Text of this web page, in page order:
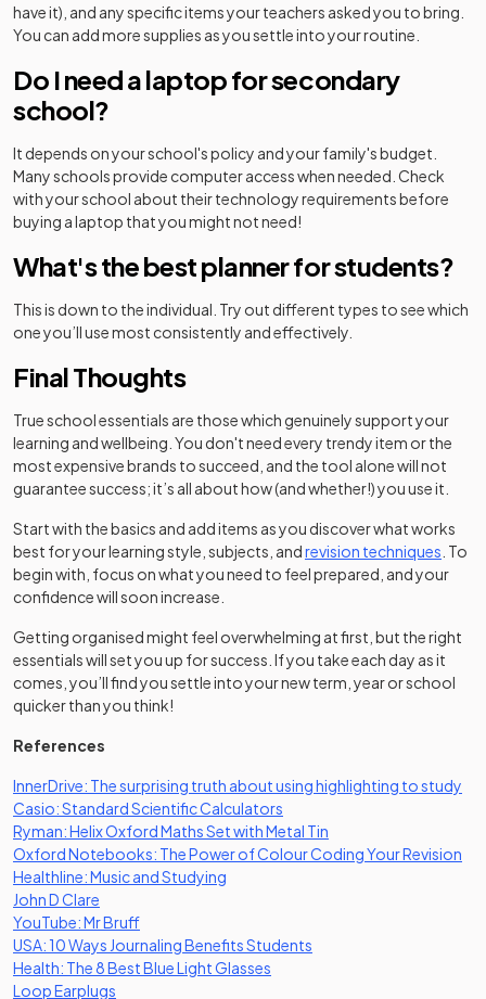
have it), and any specific items your teachers asked you to bring.
You can add more supplies as you settle into your routine.
Do I need a laptop for secondary
school?
It depends on your school's policy and your family's budget.
Many schools provide computer access when needed. Check
with your school about their technology requirements before
buying a laptop that you might not need!
What's the best planner for students?
This is down to the individual. Try out different types to see which
one you’ll use most consistently and effectively.
Final Thoughts
True school essentials are those which genuinely support your
learning and wellbeing. You don't need every trendy item or the
most expensive brands to succeed, and the tool alone will not
guarantee success; it’s all about how (and whether!) you use it.
Start with the basics and add items as you discover what works
best for your learning style, subjects, andrevision techniques . To
begin with, focus on what you need to feel prepared, and your
confidence will soon increase.
Getting organised might feel overwhelming at first, but the right
essentials will set you up for success. If you take each day as it
comes, you’ll find you settle into your new term, year or school
quicker than you think!
References
InnerDrive: The surprising truth about using highlighting to study
Casio: Standard Scientific Calculators
Ryman: Helix Oxford Maths Set with Metal Tin
Oxford Notebooks: The Power of Colour Coding Your Revision
Healthline: Music and Studying
John D Clare
YouTube: Mr Bruff(opens in a new tab)
USA: 10 Ways Journaling Benefits Students
Health: The 8 Best Blue Light Glasses
Loop Earplugs